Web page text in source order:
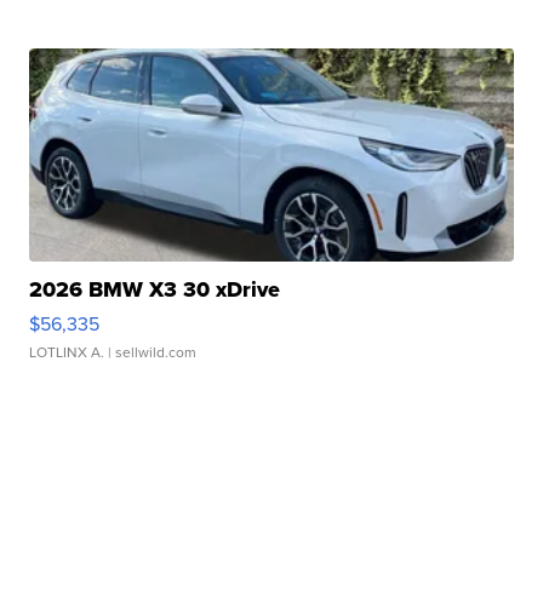
2026 BMW X3 30 xDrive
$56,335
LOTLINX A. | sellwild.com